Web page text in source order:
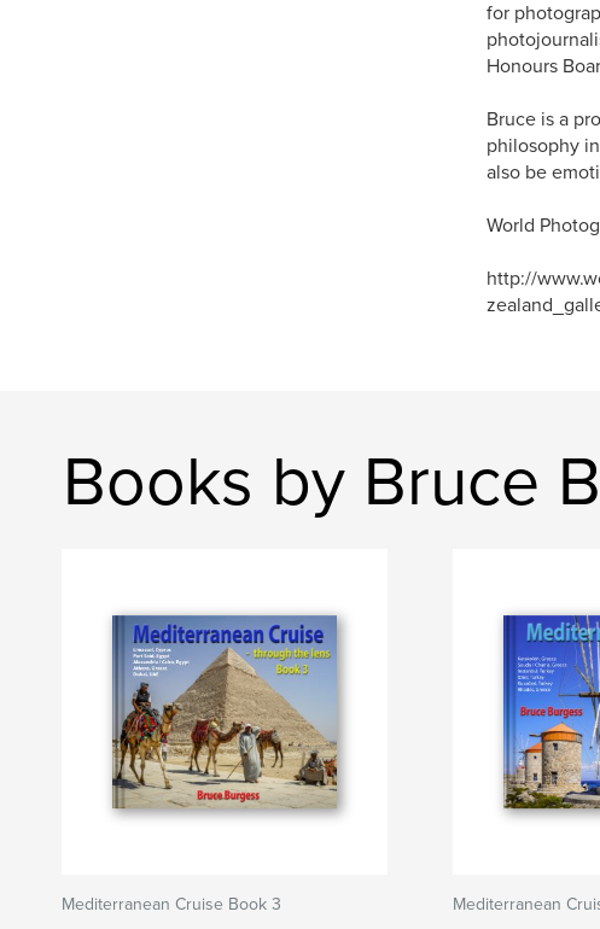
for
Honours
Bruce is a
philosophy
also be
World
http://
Books by Bruce
Mediterranean Cruise Book 3 Mediterranean